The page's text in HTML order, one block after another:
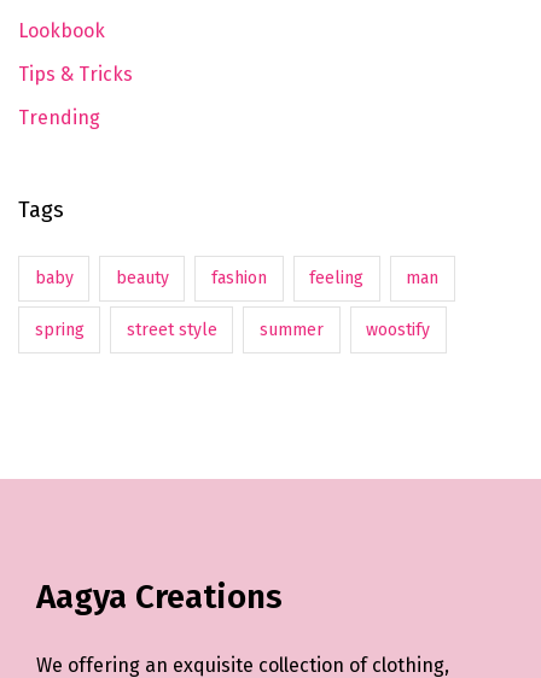
Lookbook
Tips & Tricks
Trending
Tags
baby beauty fashion feeling man
spring street style summer woostify
Aagya Creations
We offering an exquisite collection of clothing,